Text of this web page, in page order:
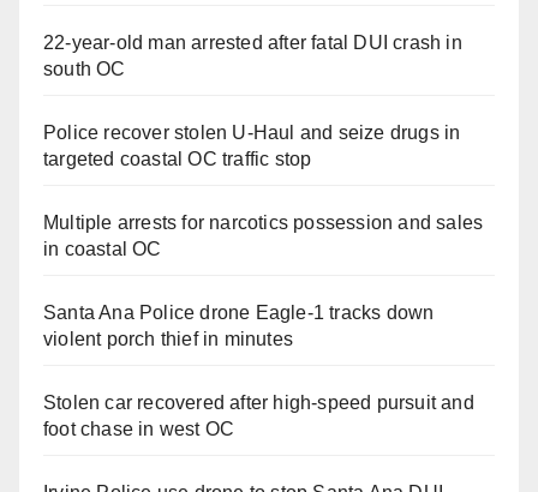
22-year-old man arrested after fatal DUI crash in
south OC
Police recover stolen U-Haul and seize drugs in
targeted coastal OC traffic stop
Multiple arrests for narcotics possession and sales
in coastal OC
Santa Ana Police drone Eagle-1 tracks down
violent porch thief in minutes
Stolen car recovered after high-speed pursuit and
foot chase in west OC